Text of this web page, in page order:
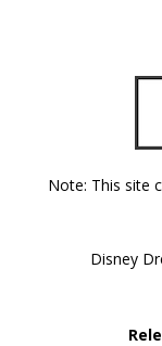
Note: This site
Disney